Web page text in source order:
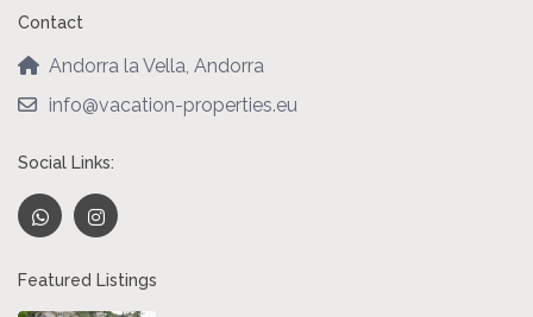
Contact
Andorra la Vella, Andorra
info@vacation-properties.eu
Social Links:
Featured Listings